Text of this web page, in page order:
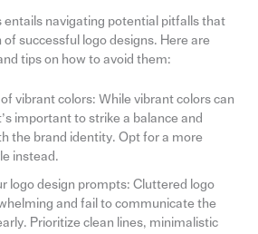
entails navigating potential pitfalls that
successful logo designs. Here are
tips on how to avoid them:
vibrant colors: While vibrant colors can
important to strike a balance and
the brand identity. Opt for a more
instead.
logo design prompts: Cluttered logo
and fail to communicate the
Prioritize clean lines, minimalistic